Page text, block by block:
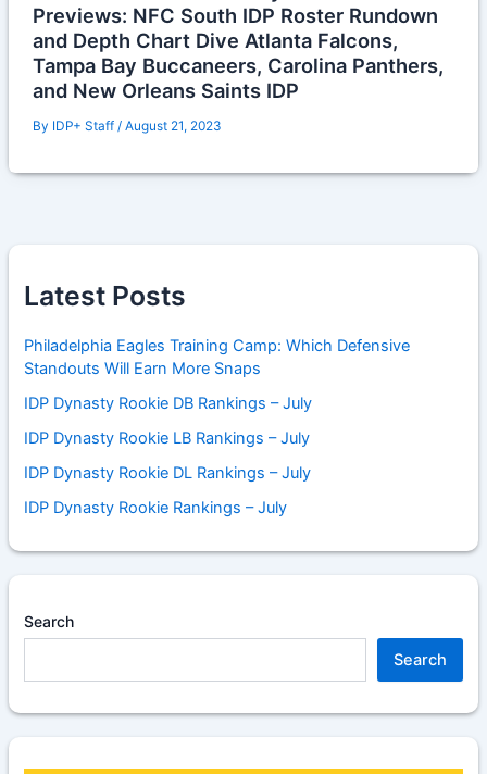
Previews: NFC South IDP Roster Rundown
and Depth Chart Dive Atlanta Falcons,
Tampa Bay Buccaneers, Carolina Panthers,
and New Orleans Saints IDP
By IDP+ Staff / August 21, 2023
Latest Posts
Philadelphia Eagles Training Camp: Which Defensive
Standouts Will Earn More Snaps
IDP Dynasty Rookie DB Rankings – July
IDP Dynasty Rookie LB Rankings – July
IDP Dynasty Rookie DL Rankings – July
IDP Dynasty Rookie Rankings – July
Search
Search